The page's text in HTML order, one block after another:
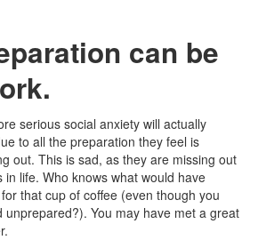
can be
serious social anxiety will actually
to all the preparation they feel is
out. This is sad, as they are missing out
life. Who knows what would have
that cup of coffee (even though you
unprepared?). You may have met a great